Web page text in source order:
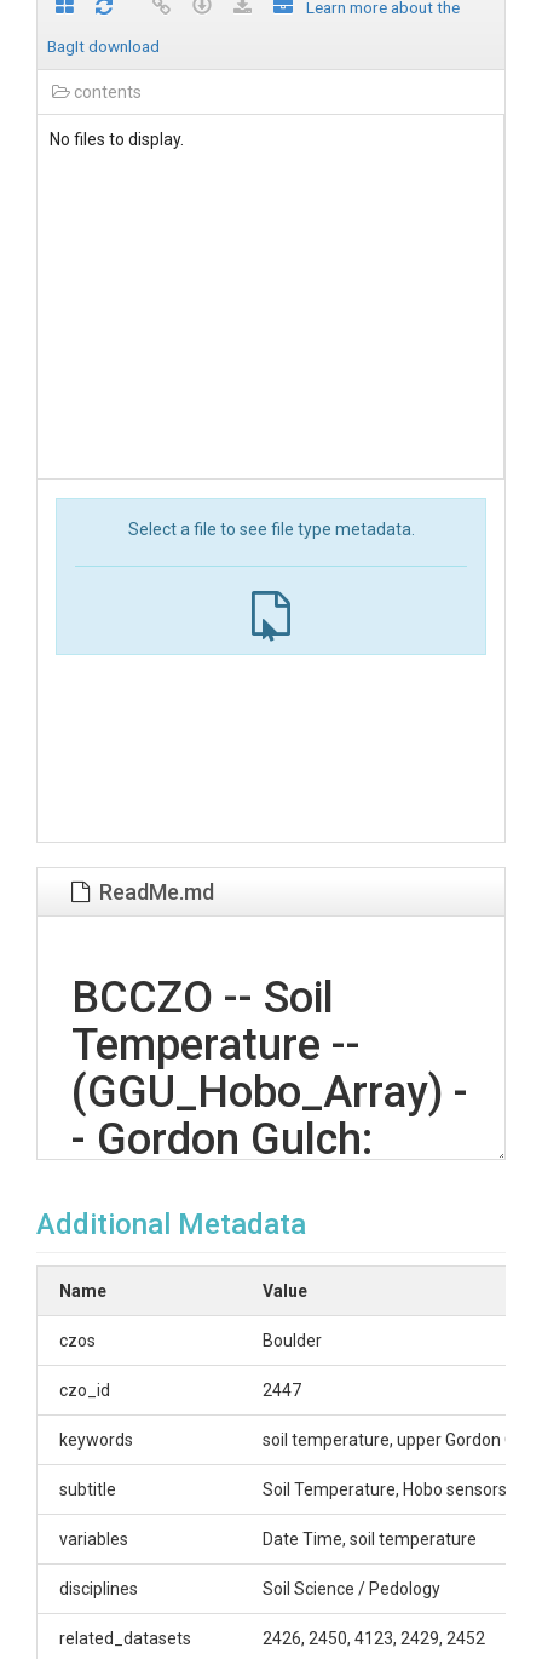
Learn more about the
BagIt download
contents
No files to display.
Select a file to see file type metadata.
ReadMe.md
BCCZO -- Soil
Temperature --
(GGU_Hobo_Array) -
- Gordon Gulch:
2020)
OVERVIEW
Description/Abstract
facing and south-facing slopes at the following
Query page here:
https://bcczo.colorado.edu/query/ggu-hobo-
array.shtml
Sensor array IDs and descriptions-
GGU_NF_Hobo_TMC6HD_0, Soil Pit, Onset TMC6-HD
Additional Metadata
Name Value
czos Boulder
czo_id 2447
keywords soil temperature, upper Gordon
subtitle Soil Temperature, Hobo sensors.
variables Date Time, soil temperature
disciplines Soil Science / Pedology
related_datasets 2426, 2450, 4123, 2429, 2452